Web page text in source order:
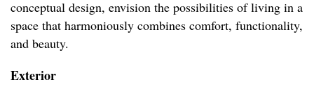
conceptual design, envision the possibilities of living in a
space that harmoniously combines comfort, functionality,
and beauty.
Exterior